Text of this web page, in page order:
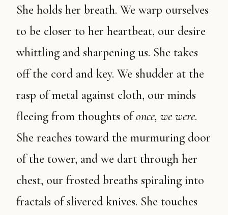
She holds her breath. We warp ourselves
to be closer to her heartbeat, our desire
whittling and sharpening us. She takes
off the cord and key. We shudder at the
rasp of metal against cloth, our minds
fleeing from thoughts ofonce, we were.
She reaches toward the murmuring door
of the tower, and we dart through her
chest, our frosted breaths spiraling into
fractals of slivered knives. She touches